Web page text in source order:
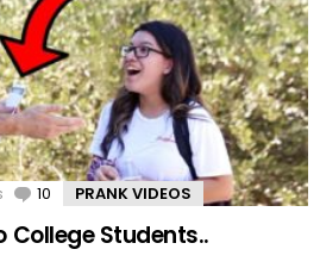
10 Comments
PRANK VIDEOS
College Students..